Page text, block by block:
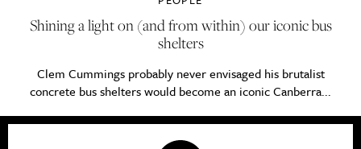
Shining a light on (and from within) our iconic bus
shelters
Clem Cummings probably never envisaged his brutalist
concrete bus shelters would become an iconic Canberra...